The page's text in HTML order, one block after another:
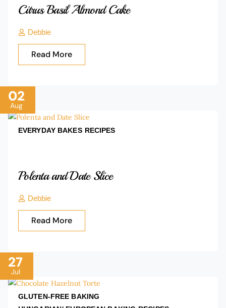
Citrus Basil Almond Cake
Debbie
Read More
02
Aug
EVERYDAY BAKES RECIPES
Polenta and Date Slice
Debbie
Read More
27
Jul
GLUTEN-FREE BAKING